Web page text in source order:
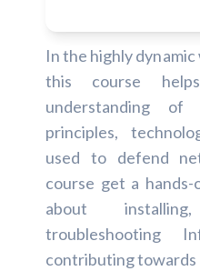
In the highly
this course
understanding of
principles,
used to defend
course get a hands-
about
troubleshooting
contributing towards